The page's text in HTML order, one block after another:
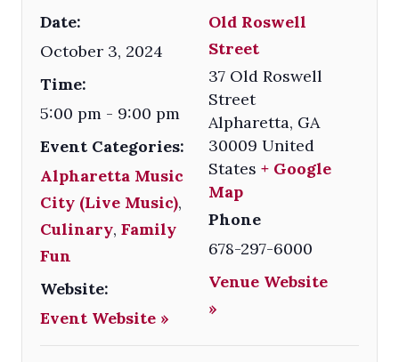
Date:
October 3, 2024
Time:
5:00 pm - 9:00 pm
Event Categories:
Alpharetta Music
City (Live Music),
Culinary, Family
Fun
Website:
Event Website »
Old Roswell
Street
37 Old Roswell
Street
Alpharetta, GA
30009 United
States + Google
Map
Phone
678-297-6000
Venue Website
»